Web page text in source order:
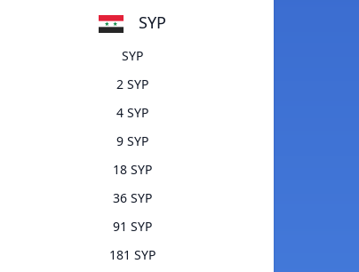
SYP
SYP
2 SYP
4 SYP
9 SYP
18 SYP
36 SYP
91 SYP
181 SYP